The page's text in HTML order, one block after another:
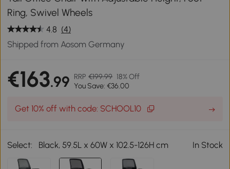
Ring, Swivel Wheels
4.8 (4)
Shipped from Aosom Germany
€163.99 RRP €199.99 18% Off
You Save: €36.00
Get 10% off with code: SCHOOL10
Select: Black, 59.5L x 60W x 102.5-126H cm In Stock